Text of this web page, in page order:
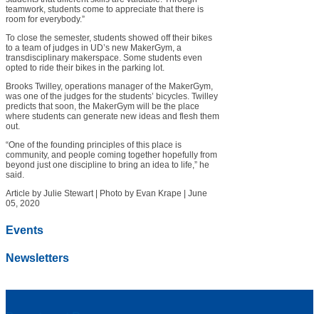
teamwork, students come to appreciate that there is
room for everybody.”
To close the semester, students showed off their bikes
to a team of judges in UD’s new MakerGym, a
transdisciplinary makerspace. Some students even
opted to ride their bikes in the parking lot.
Brooks Twilley, operations manager of the MakerGym,
was one of the judges for the students’ bicycles. Twilley
predicts that soon, the MakerGym will be the place
where students can generate new ideas and flesh them
out.
“One of the founding principles of this place is
community, and people coming together hopefully from
beyond just one discipline to bring an idea to life,” he
said.
Article by Julie Stewart| Photo by Evan Krape
June
05, 2020
Events
Newsletters